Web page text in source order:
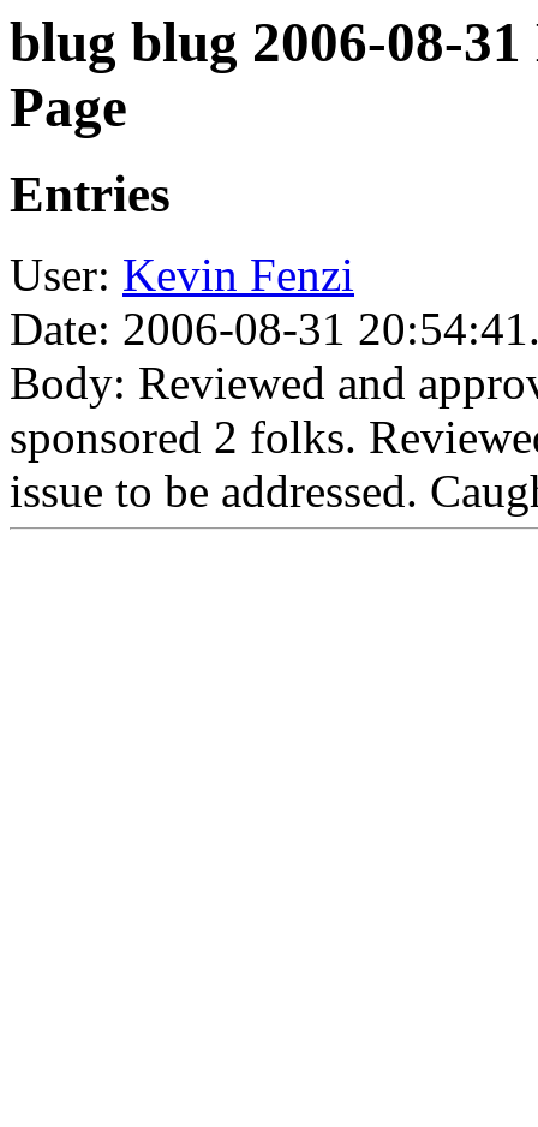
blug blug 2006-08-
Page
Entries
User: Kevin Fenzi
Date: 2006-08-31
Body: Reviewed and
sponsored 2 folks.
issue to be addressed.